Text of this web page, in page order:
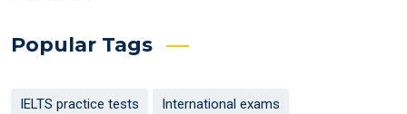
Popular Tags
IELTS practice tests International exams